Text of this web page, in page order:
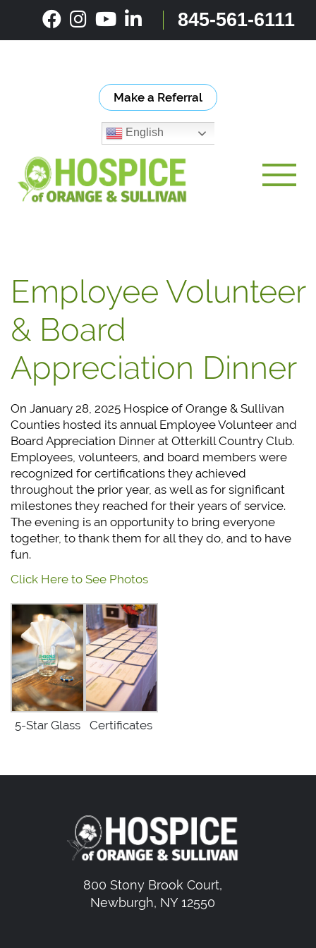
content
845-561-6111
Make a Referral
English
Employee Volunteer
& Board
Appreciation Dinner
On January 28, 2025 Hospice of Orange & Sullivan
Counties hosted its annual Employee Volunteer and
Board Appreciation Dinner at Otterkill Country Club.
Employees, volunteers, and board members were
recognized for certifications they achieved
throughout the prior year, as well as for significant
milestones they reached for their years of service.
The evening is an opportunity to bring everyone
together, to thank them for all they do, and to have
fun.
Click Here to See Photos
5-Star Glass Certificates
800 Stony Brook Court,
Newburgh, NY 12550